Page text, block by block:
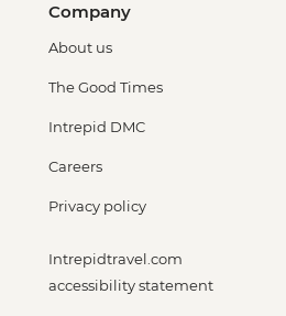
Company
About us
The Good Times
Intrepid DMC
Careers
Privacy policy
Intrepidtravel.com
accessibility statement